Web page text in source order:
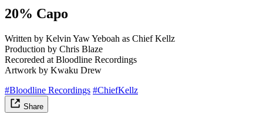
20% Capo
Written by Kelvin Yaw Yeboah as Chief Kellz
Production by Chris Blaze
Recoreded at Bloodline Recordings
Artwork by Kwaku Drew
#Bloodline Recordings #ChiefKellz
Share